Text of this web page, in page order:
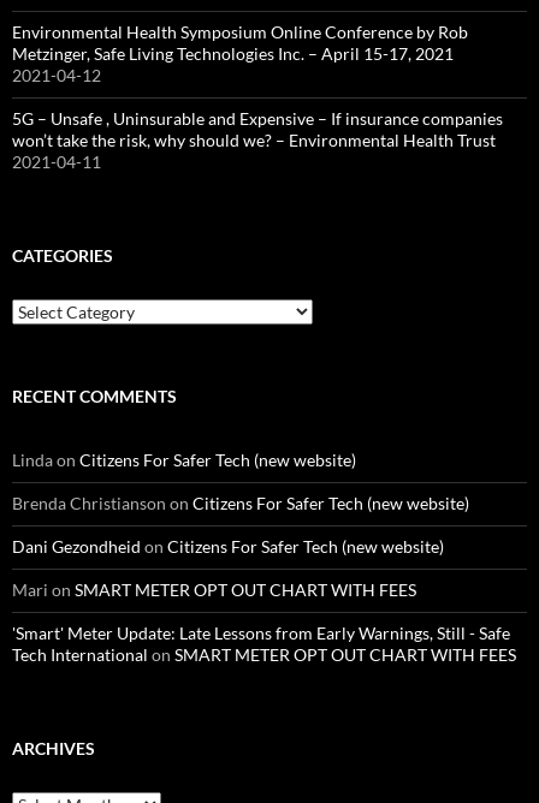
Environmental Health Symposium Online Conference by Rob
Metzinger, Safe Living Technologies Inc. – April 15-17, 2021
2021-04-12
5G – Unsafe , Uninsurable and Expensive – If insurance companies
won’t take the risk, why should we? – Environmental Health Trust
2021-04-11
CATEGORIES
Categories
RECENT COMMENTS
Lindaon Citizens For Safer Tech (new website)
Brenda Christianson on Citizens For Safer Tech (new website)
Dani Gezondheid on Citizens For Safer Tech (new website)
Mari on SMART METER OPT OUT CHART WITH FEES
'Smart' Meter Update: Late Lessons from Early Warnings, Still - Safe
Tech International on SMART METER OPT OUT CHART WITH FEES
ARCHIVES